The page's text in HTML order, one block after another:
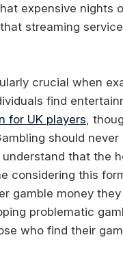
expensive nights
streaming
crucial when
find
for UK players ,
should
that the
considering this
gamble money
problematic
who find their